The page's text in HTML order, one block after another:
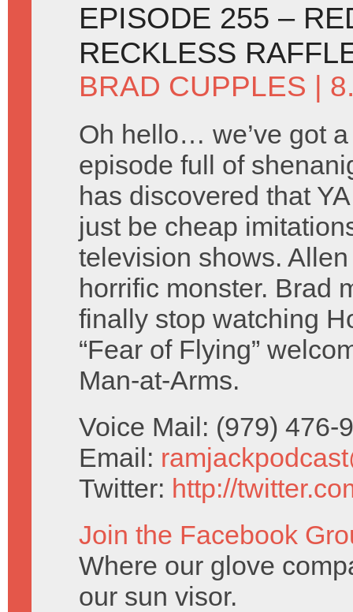
EPISODE 255 –
RECKLESS
BRAD CUPPLES |
Oh hello… we’ve got
episode full of
has discovered that
just be cheap
television shows.
horrific monster. Brad
finally stop watching
“Fear of Flying”
Man-at-Arms.
Voice Mail: (979) 476-
Email:
Twitter: http://
Join the Facebook
Where our glove
our sun visor.